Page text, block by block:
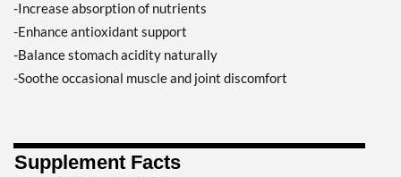
-Increase absorption of nutrients
-Enhance antioxidant support
-Balance stomach acidity naturally
-Soothe occasional muscle and joint discomfort
Supplement Facts